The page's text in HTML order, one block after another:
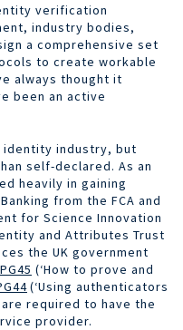
verification
industry bodies,
a comprehensive set
to create workable
always thought it
been an active
identity industry, but
self-declared. As an
heavily in gaining
from the FCA and
for Science Innovation
and Attributes Trust
the UK government
(‘How to prove and
(‘Using authenticators
required to have the
provider.